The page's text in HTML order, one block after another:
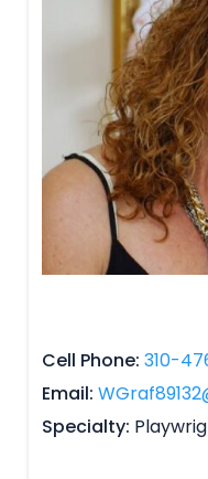
Cell Phone 310-
Email
Specialty